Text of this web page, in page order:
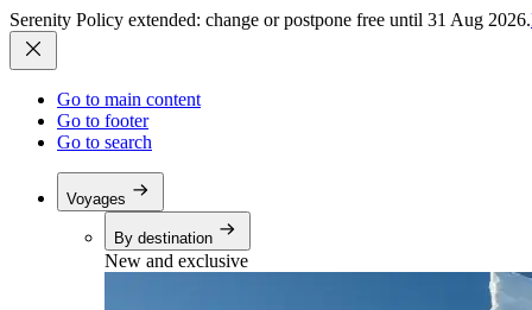
Serenity Policy extended: change or postpone free until 31 Aug 2026.
Go to main content
Go to footer
Go to search
Voyages
By destination
New and exclusive